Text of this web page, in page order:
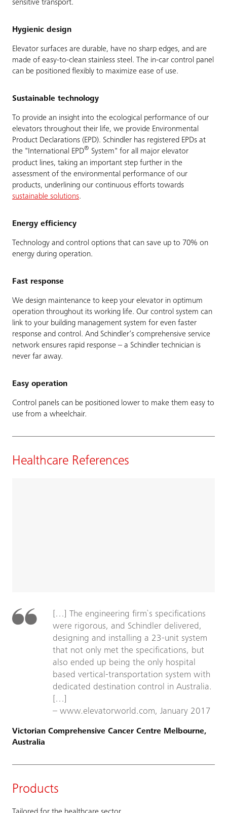
sensitive transport.
Hygienic design
Elevator surfaces are durable, have no sharp edges, and are
made of easy-to-clean stainless steel. The in-car control panel
can be positioned flexibly to maximize ease of use.
Sustainable technology
To provide an insight into the ecological performance of our
elevators throughout their life, we provide Environmental
Product Declarations (EPD). Schindler has registered EPDs at
the "International EPD® System" for all major elevator
product lines, taking an important step further in the
assessment of the environmental performance of our
products, underlining our continuous efforts towards
sustainable solutions.
Energy efficiency
Technology and control options that can save up to 70% on
energy during operation.
Fast response
We design maintenance to keep your elevator in optimum
operation throughout its working life. Our control system can
link to your building management system for even faster
response and control. And Schindler’s comprehensive service
network ensures rapid response – a Schindler technician is
never far away.
Easy operation
Control panels can be positioned lower to make them easy to
use from a wheelchair.
Healthcare References
[…] The engineering firm`s specifications
were rigorous, and Schindler delivered,
designing and installing a 23-unit system
that not only met the specifications, but
also ended up being the only hospital
based vertical-transportation system with
dedicated destination control in Australia.
[…]
– www.elevatorworld.com, January 2017
Victorian Comprehensive Cancer Centre Melbourne,
Australia
Products